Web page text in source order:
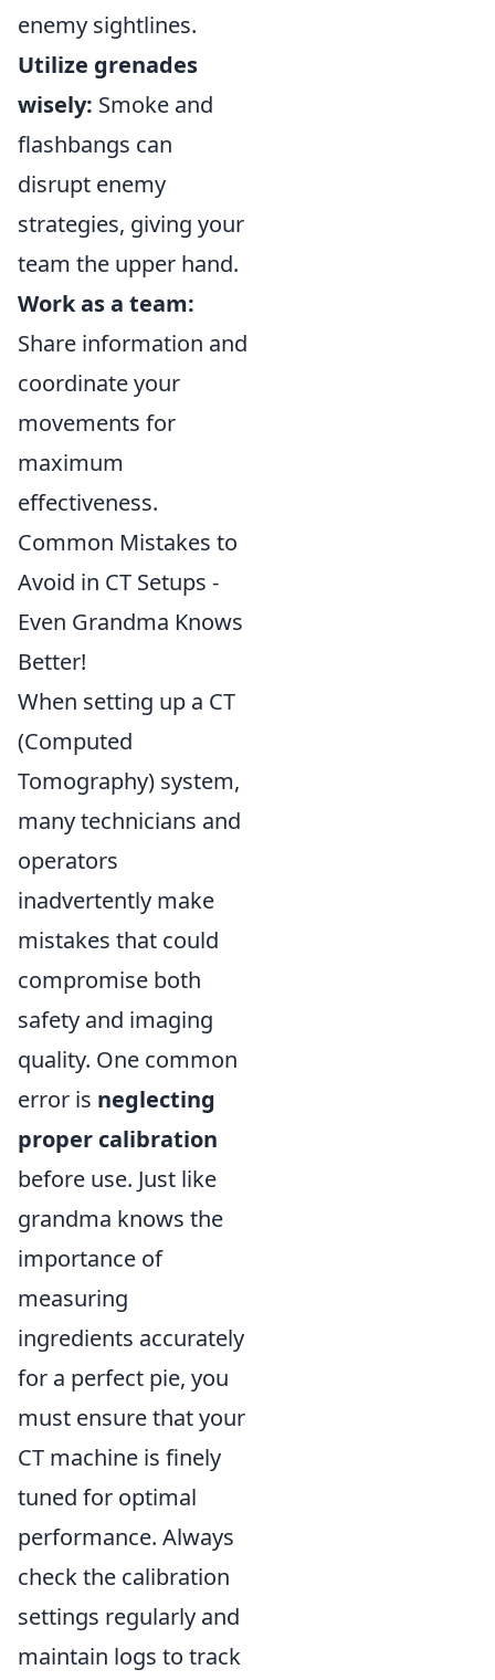
enemy sightlines.
Utilize grenades
wisely: Smoke and
flashbangs can
disrupt enemy
strategies, giving your
team the upper hand.
Work as a team:
Share information and
coordinate your
movements for
maximum
effectiveness.
Common Mistakes to
Avoid in CT Setups -
Even Grandma Knows
Better!
When setting up a CT
(Computed
Tomography) system,
many technicians and
operators
inadvertently make
mistakes that could
compromise both
safety and imaging
quality. One common
error is neglecting
proper calibration
before use. Just like
grandma knows the
importance of
measuring
ingredients accurately
for a perfect pie, you
must ensure that your
CT machine is finely
tuned for optimal
performance. Always
check the calibration
settings regularly and
maintain logs to track